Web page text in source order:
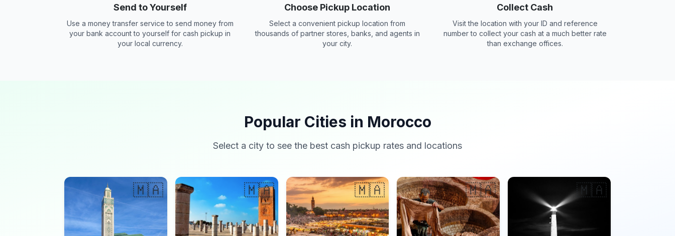
Send to Yourself
Use a money transfer service to send money from
your bank account to yourself for cash pickup in
your local currency.
Choose Pickup Location
Select a convenient pickup location from
thousands of partner stores, banks, and agents in
your city.
Collect Cash
Visit the location with your ID and reference
number to collect your cash at a much better rate
than exchange offices.
Popular Cities in Morocco
Select a city to see the best cash pickup rates and locations
🇲🇦 🇲🇦 🇲🇦 🇲🇦 🇲🇦